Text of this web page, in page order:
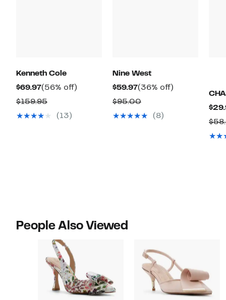
Kenneth Cole
$69.97Current
Price
$69.97
(56% off)
$159.95Comparable
value
(13)
Nine West
$59.97Current
Price
$59.97
(36% off)
$95.00Comparable
value
(8)
People Also Viewed